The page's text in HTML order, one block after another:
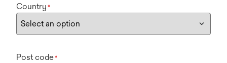
Country *
Post code*